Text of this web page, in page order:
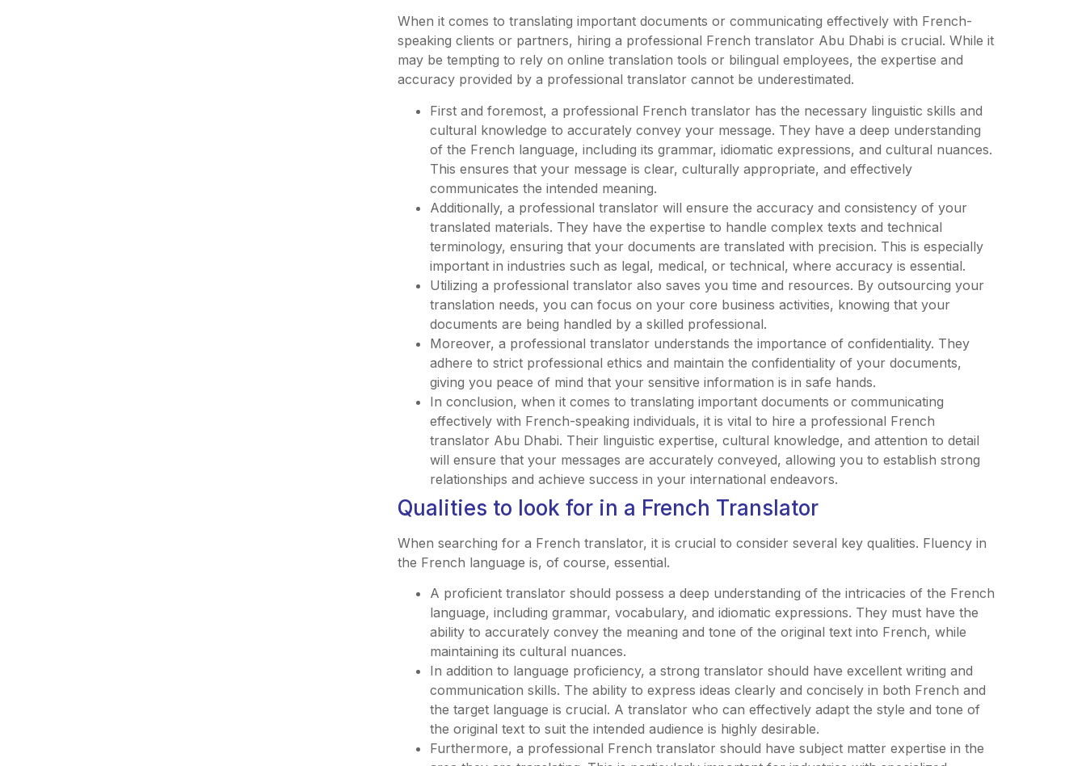
When it comes to translating important documents or communicating effectively with French-
speaking clients or partners, hiring a professional French translator Abu Dhabi is crucial. While it
may be tempting to rely on online translation tools or bilingual employees, the expertise and
accuracy provided by a professional translator cannot be underestimated.
First and foremost, a professional French translator has the necessary linguistic skills and
cultural knowledge to accurately convey your message. They have a deep understanding
of the French language, including its grammar, idiomatic expressions, and cultural nuances.
This ensures that your message is clear, culturally appropriate, and effectively
communicates the intended meaning.
Additionally, a professional translator will ensure the accuracy and consistency of your
translated materials. They have the expertise to handle complex texts and technical
terminology, ensuring that your documents are translated with precision. This is especially
important in industries such as legal, medical, or technical, where accuracy is essential.
Utilizing a professional translator also saves you time and resources. By outsourcing your
translation needs, you can focus on your core business activities, knowing that your
documents are being handled by a skilled professional.
Moreover, a professional translator understands the importance of confidentiality. They
adhere to strict professional ethics and maintain the confidentiality of your documents,
giving you peace of mind that your sensitive information is in safe hands.
In conclusion, when it comes to translating important documents or communicating
effectively with French-speaking individuals, it is vital to hire a professional French
translator Abu Dhabi. Their linguistic expertise, cultural knowledge, and attention to detail
will ensure that your messages are accurately conveyed, allowing you to establish strong
relationships and achieve success in your international endeavors.
Qualities to look for in a French Translator
When searching for a French translator, it is crucial to consider several key qualities. Fluency in
the French language is, of course, essential.
A proficient translator should possess a deep understanding of the intricacies of the French
language, including grammar, vocabulary, and idiomatic expressions. They must have the
ability to accurately convey the meaning and tone of the original text into French, while
maintaining its cultural nuances.
In addition to language proficiency, a strong translator should have excellent writing and
communication skills. The ability to express ideas clearly and concisely in both French and
the target language is crucial. A translator who can effectively adapt the style and tone of
the original text to suit the intended audience is highly desirable.
Furthermore, a professional French translator should have subject matter expertise in the